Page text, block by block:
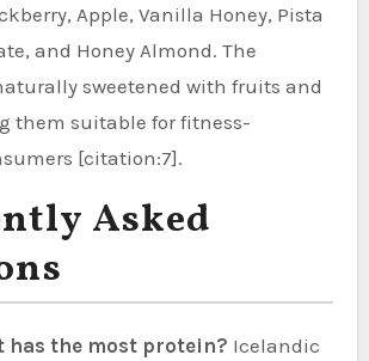
Apple, Vanilla Honey, Pista
and Honey Almond. The
sweetened with fruits and
them suitable for fitness-
[citation:7].
Asked
has the most protein? Icelandic